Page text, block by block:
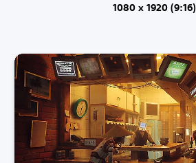
1080 x 1920 (9:16)